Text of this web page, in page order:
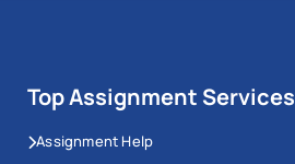
Top Assignment Services
Assignment Help